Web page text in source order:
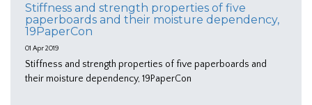
Stiffness and strength properties of five
paperboards and their moisture dependency,
19PaperCon
01 Apr 2019
Stiffness and strength properties of five paperboards and
their moisture dependency, 19PaperCon